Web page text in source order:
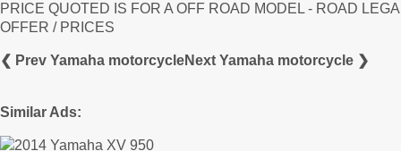
PRICE QUOTED IS FOR A OFF ROAD MODEL - ROAD
OFFER / PRICES
❮ Prev Yamaha motorcycleNext Yamaha motorcycle ❯
Similar Ads: